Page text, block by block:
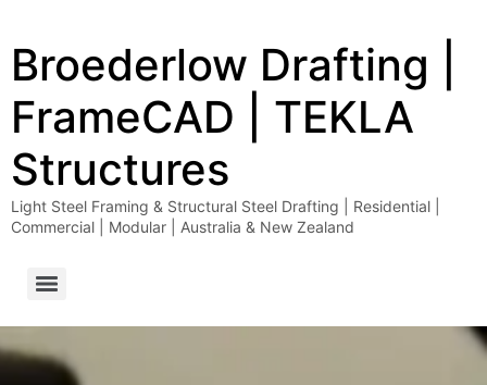
Broederlow Drafting |
FrameCAD | TEKLA
Structures
Light Steel Framing & Structural Steel Drafting | Residential |
Commercial | Modular | Australia & New Zealand